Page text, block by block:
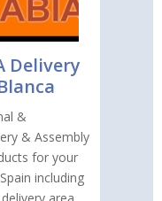
Delivery
&
& Assembly
for your
including